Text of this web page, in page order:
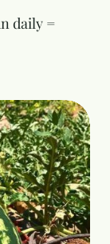
daily =